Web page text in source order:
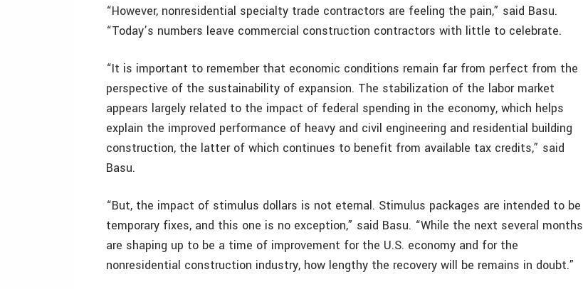
“However, nonresidential specialty trade contractors are feeling the pain,” said Basu.
“Today’s numbers leave commercial construction contractors with little to celebrate.
“It is important to remember that economic conditions remain far from perfect from the
perspective of the sustainability of expansion. The stabilization of the labor market
appears largely related to the impact of federal spending in the economy, which helps
explain the improved performance of heavy and civil engineering and residential building
construction, the latter of which continues to benefit from available tax credits,” said
Basu.
“But, the impact of stimulus dollars is not eternal. Stimulus packages are intended to be
temporary fixes, and this one is no exception,” said Basu. “While the next several months
are shaping up to be a time of improvement for the U.S. economy and for the
nonresidential construction industry, how lengthy the recovery will be remains in doubt.”